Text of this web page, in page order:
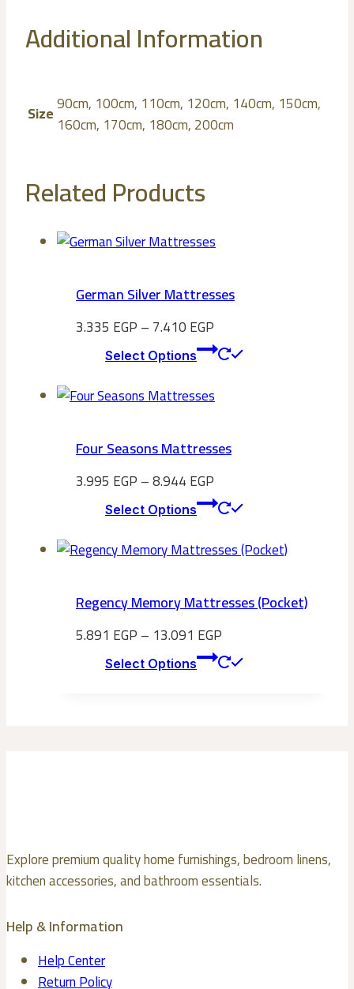
Additional Information
Size90cm, 100cm, 110cm, 120cm, 140cm, 150cm,
160cm, 170cm, 180cm, 200cm
Related Products
German Silver Mattresses
3.335 EGP–7.410EGP
Select Options
chosen
on
product
Four Seasons Mattresses
3.995 EGP–8.944EGP
Select Options
has
The
Regency Memory Mattresses (Pocket)
5.891 EGP– 13.091 EGP
Select Options
chosen
on
Explore premium quality home furnishings, bedroom linens,
kitchen accessories, and bathroom essentials.
Help & Information
Help Center
Return Policy